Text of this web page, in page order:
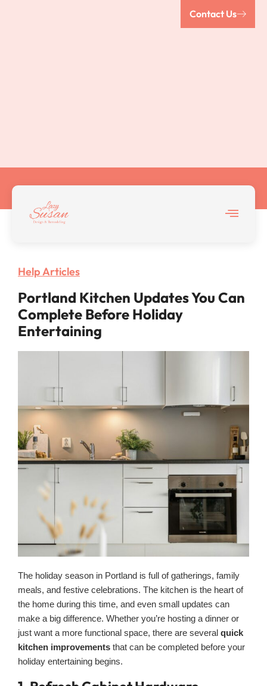
Contact Us
Help Articles
Portland Kitchen Updates You Can
Complete Before Holiday
Entertaining
The holiday season in Portland is full of gatherings, family
meals, and festive celebrations. The kitchen is the heart of
the home during this time, and even small updates can
make a big difference. Whether you’re hosting a dinner or
just want a more functional space, there are several quick
kitchen improvements that can be completed before your
holiday entertaining begins.